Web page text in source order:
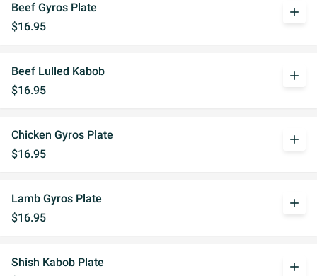
Beef Gyros Plate
$16.95
add
Beef Lulled Kabob
$16.95
add
Chicken Gyros Plate
$16.95
add
Lamb Gyros Plate
$16.95
add
Shish Kabob Plate
add